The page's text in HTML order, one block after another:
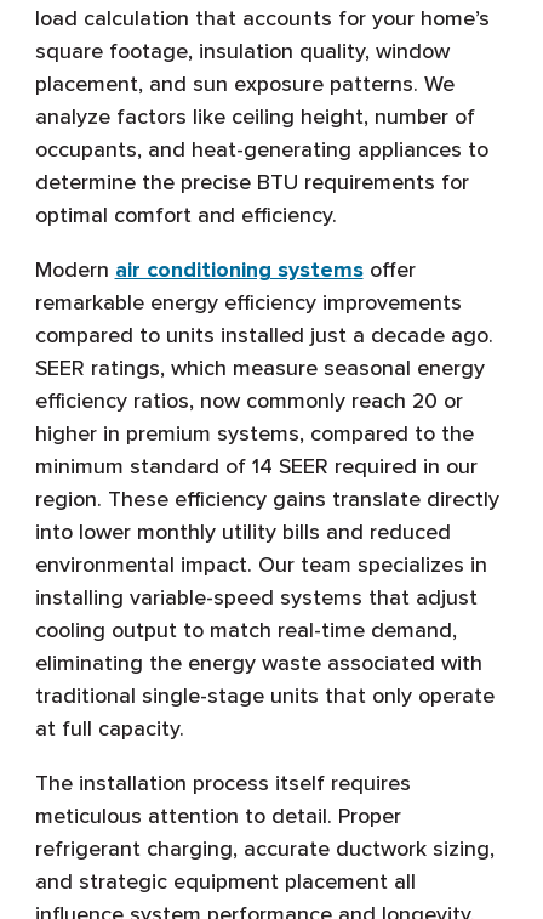
load calculation that accounts for your home’s
square footage, insulation quality, window
placement, and sun exposure patterns. We
analyze factors like ceiling height, number of
occupants, and heat-generating appliances to
determine the precise BTU requirements for
optimal comfort and efficiency.
Modern air conditioning systemsoffer
remarkable energy efficiency improvements
compared to units installed just a decade ago.
SEER ratings, which measure seasonal energy
efficiency ratios, now commonly reach 20 or
higher in premium systems, compared to the
minimum standard of 14 SEER required in our
region. These efficiency gains translate directly
into lower monthly utility bills and reduced
environmental impact. Our team specializes in
installing variable-speed systems that adjust
cooling output to match real-time demand,
eliminating the energy waste associated with
traditional single-stage units that only operate
at full capacity.
The installation process itself requires
meticulous attention to detail. Proper
refrigerant charging, accurate ductwork sizing,
and strategic equipment placement all